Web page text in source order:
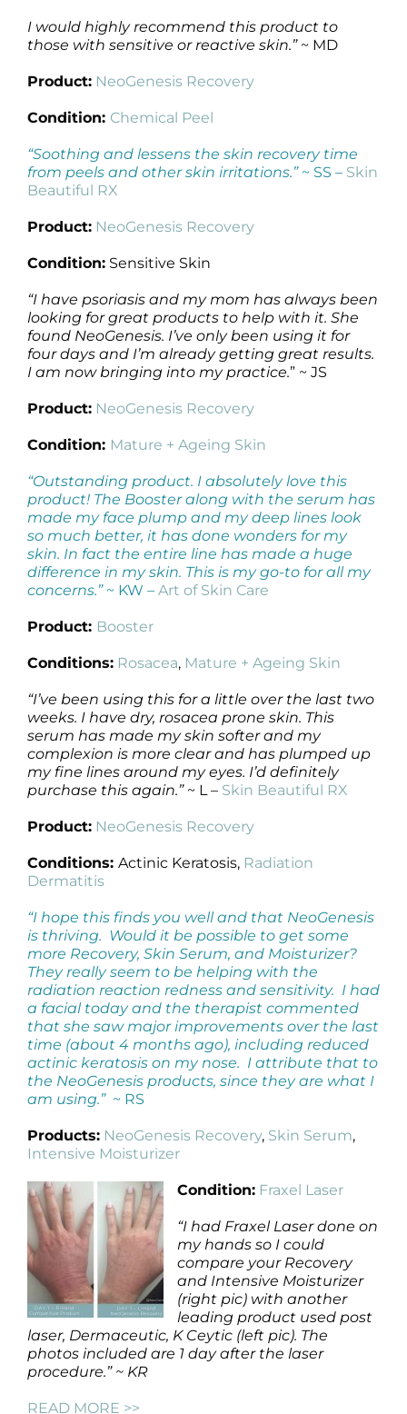
I would highly recommend this product to
those with sensitive or reactive skin.” ~ MD
Product: NeoGenesis Recovery
Condition: Chemical Peel
“Soothing and lessens the skin recovery time
from peels and other skin irritations.”~ SS – Skin
Beautiful RX
Product: NeoGenesis Recovery
Condition: Sensitive Skin
“I have psoriasis and my mom has always been
looking for great products to help with it. She
found NeoGenesis. I’ve only been using it for
four days and I’m already getting great results.
I am now bringing into my practice.” ~ JS
Product: NeoGenesis Recovery
Condition: Mature + Ageing Skin
“Outstanding product. I absolutely love this
product! The Booster along with the serum has
made my face plump and my deep lines look
so much better, it has done wonders for my
skin. In fact the entire line has made a huge
difference in my skin. This is my go-to for all my
concerns.” ~ KW – Art of Skin Care
Product: Booster
Conditions: Rosacea, Mature + Ageing Skin
“I’ve been using this for a little over the last two
weeks. I have dry, rosacea prone skin. This
serum has made my skin softer and my
complexion is more clear and has plumped up
my fine lines around my eyes. I’d definitely
purchase this again.”~ L – Skin Beautiful RX
Product: NeoGenesis Recovery
Conditions: Actinic Keratosis, Radiation
Dermatitis
“I hope this finds you well and that NeoGenesis
is thriving. Would it be possible to get some
more Recovery, Skin Serum, and Moisturizer?
They really seem to be helping with the
radiation reaction redness and sensitivity. I had
a facial today and the therapist commented
that she saw major improvements over the last
time (about 4 months ago), including reduced
actinic keratosis on my nose. I attribute that to
the NeoGenesis products, since they are what I
am using.” ~ RS
Products: NeoGenesis Recovery, Skin Serum,
Intensive Moisturizer
Condition: Fraxel Laser
“I had Fraxel Laser done on
my hands so I could
compare your Recovery
and Intensive Moisturizer
(right pic) with another
leading product used post
laser, Dermaceutic, K Ceytic (left pic). The
photos included are 1 day after the laser
procedure.” ~ KR
READ MORE >>